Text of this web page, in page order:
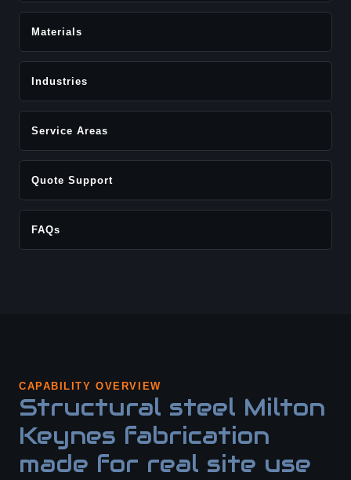
Materials
Industries
Service Areas
Quote Support
FAQs
CAPABILITY OVERVIEW
Structural steel Milton
Keynes fabrication
made for real site use